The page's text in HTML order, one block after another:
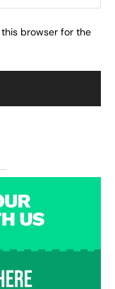
browser for the